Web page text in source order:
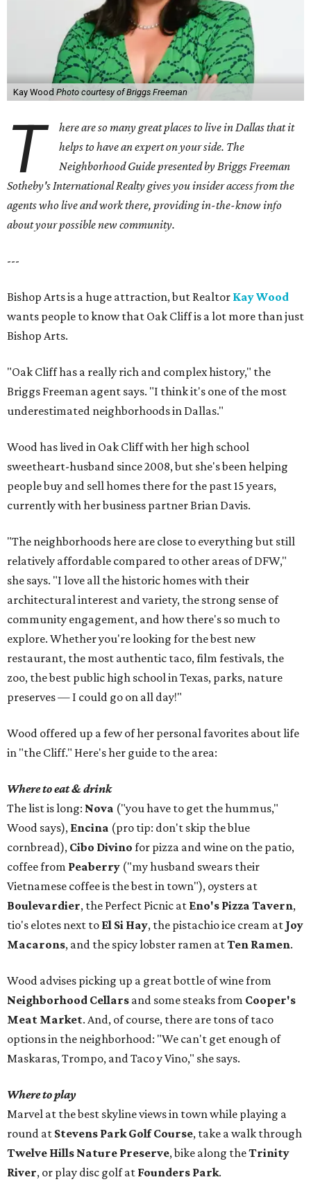
Kay Wood Photo courtesy of Briggs Freeman
T
here are so many great places to live in Dallas that it
helps to have an expert on your side. The
Neighborhood Guide presented by Briggs Freeman
Sotheby's International Realty gives youinsider access from the
agents who live and work there, providing in-the-know info
about your possible new community.
---
Bishop Arts is a huge attraction, but Realtor Kay Wood
wants people to know that Oak Cliff is a lot more than just
Bishop Arts.
"Oak Cliff has a really rich and complex history," the
Briggs Freeman agent says. "I think it's one of the most
underestimated neighborhoods in Dallas."
Wood has lived in Oak Cliff with her high school
sweetheart-husband since 2008, but she's been helping
people buy and sell homes there for the past 15 years,
currently with her business partner Brian Davis.
"The neighborhoods here are close to everything but still
relatively affordable compared to other areas of DFW,"
she says. "I love all the historic homes with their
architectural interest and variety, the strong sense of
community engagement, and how there's so much to
explore. Whether you're looking for the best new
restaurant, the most authentic taco, film festivals, the
zoo, the best public high school in Texas, parks, nature
preserves — I could go on all day!"
Wood offered up a few of her personal favorites about life
in "the Cliff." Here's her guide to the area:
Where to eat & drink
The list is long: Nova ("you have to get the hummus,"
Wood says), Encina (pro tip: don't skip the blue
cornbread), Cibo Divino for pizza and wine on the patio,
coffee from Peaberry ("my husband swears their
Vietnamese coffee is the best in town"), oysters at
Boulevardier, the Perfect Picnic at Eno's Pizza Tavern,
tio's elotes next to El Si Hay, the pistachio ice cream at Joy
Macarons, and the spicy lobster ramen atTen Ramen.
Wood advises picking up a great bottle of wine from
Neighborhood Cellars and some steaks from Cooper's
Meat Market. And, of course, there are tons of taco
options in the neighborhood: "We can't get enough of
Maskaras, Trompo, and Taco y Vino," she says.
Where to play
Marvel at the best skyline views in town while playing a
round at Stevens Park Golf Course, take a walk through
Twelve Hills Nature Preserve, bike along theTrinity
River, or play disc golf at Founders Park.